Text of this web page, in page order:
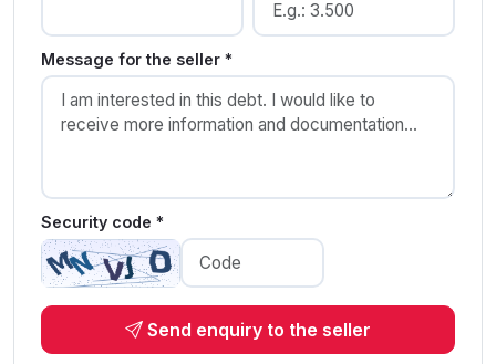
Message for the seller *
Security code *
Send enquiry to the seller